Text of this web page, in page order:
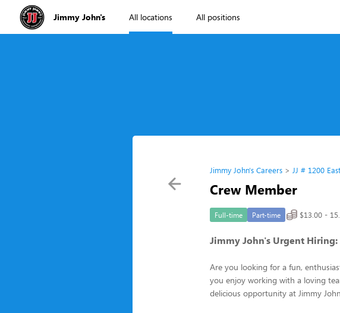
Jimmy John's All locations All positions
Jimmy John's Careers JJ # 1200
Crew Member
Full-time Part-time $13.00 -
Jimmy John's Urgent
Are you looking for a fun,
you enjoy working with a loving
delicious opportunity at Jimmy